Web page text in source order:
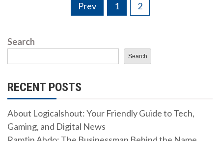
Prev 1 2
Search
Search
RECENT POSTS
About Logicalshout: Your Friendly Guide to Tech,
Gaming, and Digital News